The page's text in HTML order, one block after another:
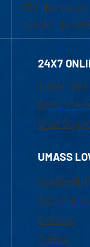
839
Lowell, MA
24X7
1-800-
Email
Chat
UMASS
Academic
Admissions
Courses
Tuition